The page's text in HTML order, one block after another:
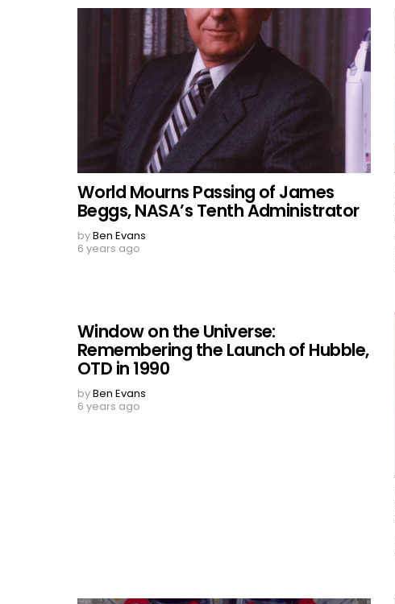
World Mourns Passing of James
Beggs, NASA’s Tenth Administrator
byBen Evans
6 years ago
Window on the Universe:
Remembering the Launch of Hubble,
OTD in 1990
byBen Evans
6 years ago